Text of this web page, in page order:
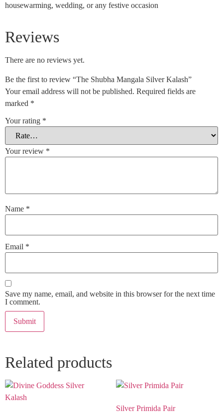
housewarming, wedding, or any festive occasion
Reviews
There are no reviews yet.
Be the first to review “The Shubha Mangala Silver Kalash”
Your email address will not be published. Required fields are
marked *
Your rating *
Your review *
Name *
Email *
Save my name, email, and website in this browser for the next time
I comment.
Related products
Silver Primida Pair